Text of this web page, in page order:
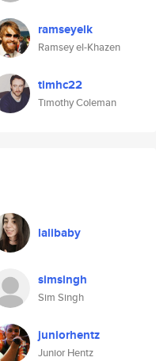
ramseyelk
Ramsey el-Khazen
timhc22
Timothy Coleman
lalibaby
simsingh
Sim Singh
juniorhentz
Junior Hentz